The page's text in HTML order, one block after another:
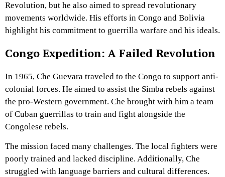
Revolution, but he also aimed to spread revolutionary
movements worldwide. His efforts in Congo and Bolivia
highlight his commitment to guerrilla warfare and his ideals.
Congo Expedition: A Failed Revolution
In 1965, Che Guevara traveled to the Congo to support anti-
colonial forces. He aimed to assist the Simba rebels against
the pro-Western government. Che brought with him a team
of Cuban guerrillas to train and fight alongside the
Congolese rebels.
The mission faced many challenges. The local fighters were
poorly trained and lacked discipline. Additionally, Che
struggled with language barriers and cultural differences.